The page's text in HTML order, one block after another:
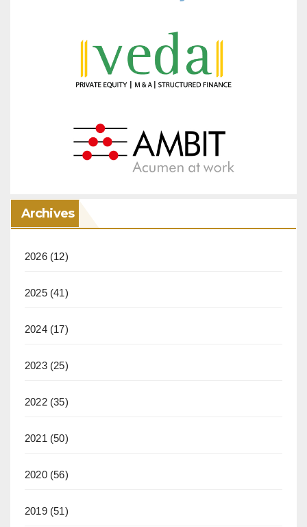
Archives
2026(12)
2025(41)
2024(17)
2023(25)
2022(35)
2021 (50)
2020(56)
2019(51)